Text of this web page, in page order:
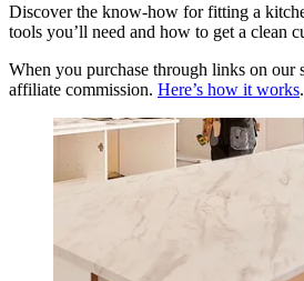
Discover the know-how for fitting a
tools you’ll need and how to get a clean
When you purchase through links on our
affiliate commission. Here’s how it works.